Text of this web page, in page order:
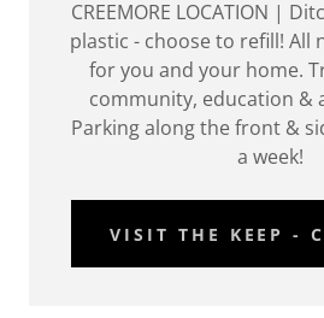
CREEMORE LOCATION |
plastic - choose to refill! All
for you and your home.
community, education &
Parking along the front &
a week!
VISIT THE KEEP -